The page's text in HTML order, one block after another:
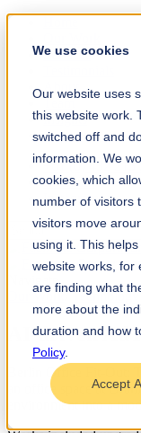
We use cookies
Our website uses
this website work.
switched off and
information. We
cookies, which
number of visitors
visitors move
using it. This
website works, for
are finding what
more about the
duration and how
Policy.
Accept
Services
About
Team
Insights
Contact
+61 (0) 432 215
LinkedIn
Instagram
Navigate
Our Work/ Technology
AI-driven
Berlin Office Fit-Out:
an office space at
environment into a